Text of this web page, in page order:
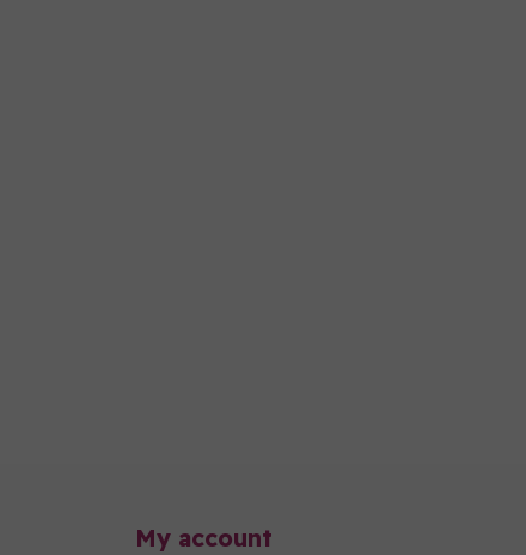
My account